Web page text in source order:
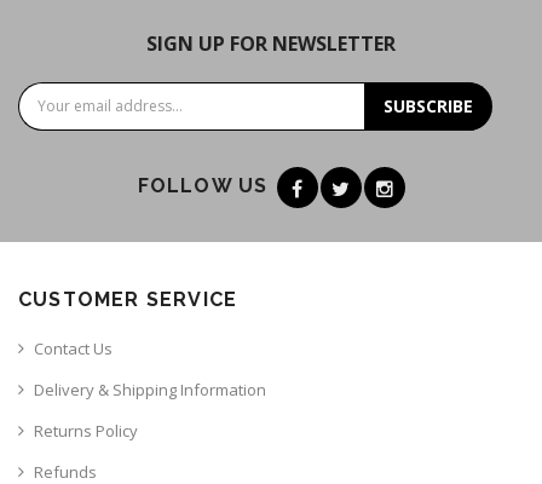
SIGN UP FOR NEWSLETTER
SUBSCRIBE
FOLLOW US
CUSTOMER SERVICE
Contact Us
Delivery & Shipping Information
Returns Policy
Refunds